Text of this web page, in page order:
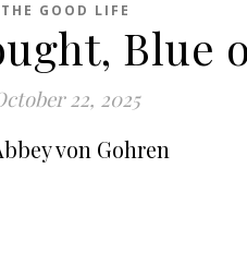
THE GOOD LIFE
Blue
22, 2025
von Gohren